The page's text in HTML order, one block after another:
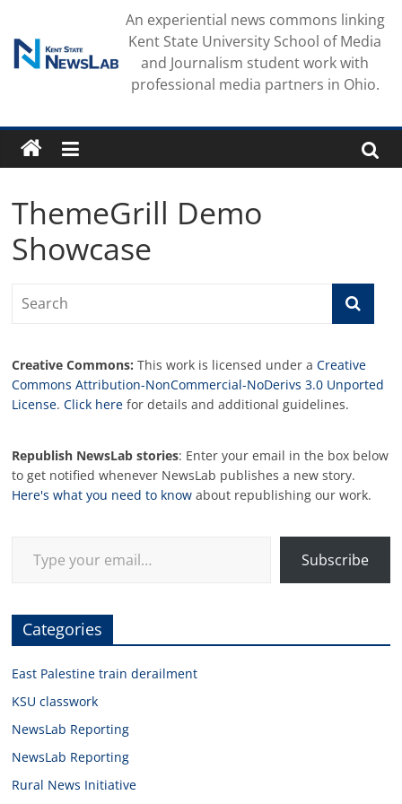
content
An experiential news commons linking
Kent State University School of Media
and Journalism student work with
professional media partners in Ohio.
ThemeGrill Demo
Showcase
Creative Commons: This work is licensed under aCreative
Commons Attribution-NonCommercial-NoDerivs 3.0 Unported
License.Click here for details and additional guidelines.
Republish NewsLab stories: Enter your email in the box below
to get notified whenever NewsLab publishes a new story.
Here's what you need to know about republishing our work.
Subscribe
Categories
East Palestine train derailment
KSU classwork
NewsLab Reporting
NewsLab Reporting
Rural News Initiative